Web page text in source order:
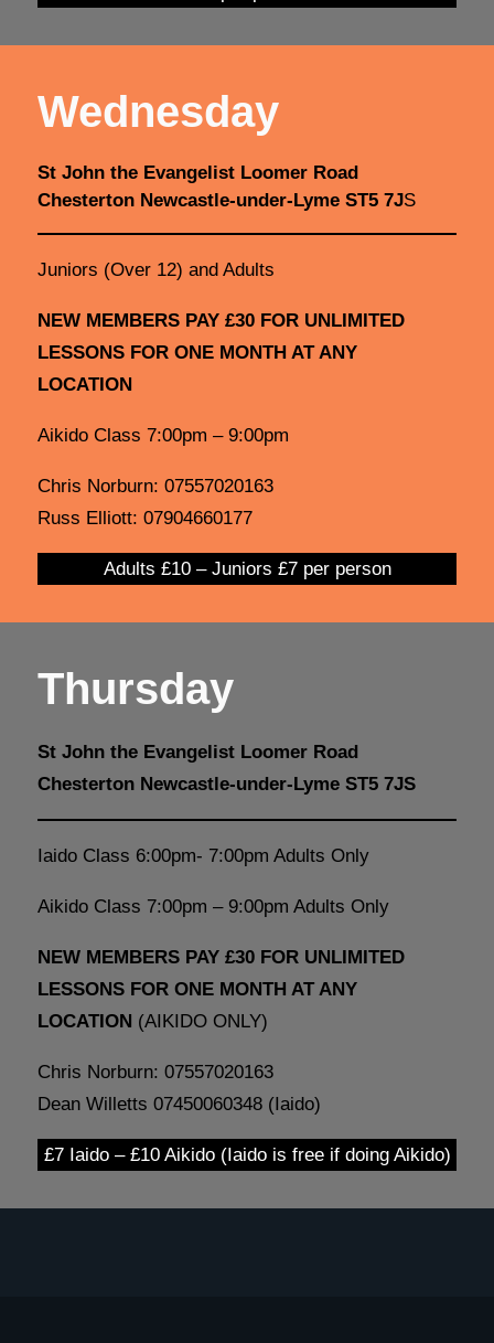
Wednesday
St John the Evangelist Loomer Road
Chesterton Newcastle-under-Lyme ST5 7JS
Juniors (Over 12) and Adults
NEW MEMBERS PAY £30 FOR UNLIMITED
LESSONS FOR ONE MONTH AT ANY
LOCATION
Aikido Class 7:00pm – 9:00pm
Chris Norburn: 07557020163
Russ Elliott: 07904660177
Adults £10 – Juniors £7 per person
Thursday
St John the Evangelist Loomer Road
Chesterton Newcastle-under-Lyme ST5 7JS
Iaido Class 6:00pm- 7:00pm Adults Only
Aikido Class 7:00pm – 9:00pm Adults Only
NEW MEMBERS PAY £30 FOR UNLIMITED
LESSONS FOR ONE MONTH AT ANY
LOCATION (AIKIDO ONLY)
Chris Norburn: 07557020163
Dean Willetts 07450060348 (Iaido)
£7 Iaido – £10 Aikido (Iaido is free if doing Aikido)